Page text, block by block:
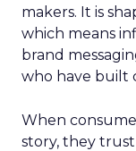
makers. It is
which means
brand
who have built
When
story, they